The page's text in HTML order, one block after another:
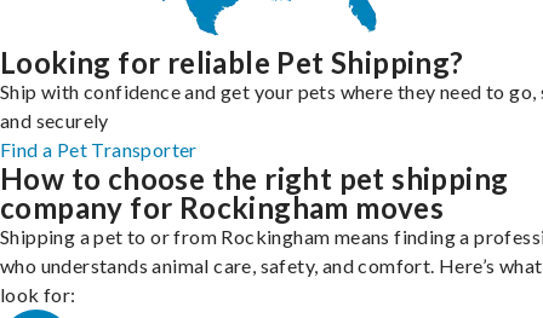
Looking for reliable Pet Shipping?
Ship with confidence and get your pets where they need to go,
and securely
Find a Pet Transporter
How to choose the right pet shipping
company for Rockingham moves
Shipping a pet to or from Rockingham means finding a
who understands animal care, safety, and comfort. Here’s
look for: